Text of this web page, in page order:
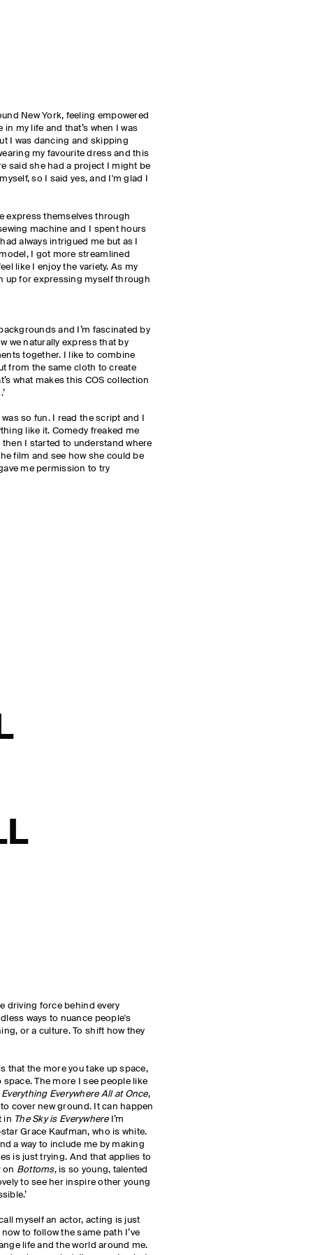
New York, feeling empowered
my life and that’s when I was
I was dancing and skipping
my favourite dress and this
said she had a project I might be
so I said yes, and I'm glad I
express themselves through
machine and I spent hours
always intrigued me but as I
I got more streamlined
like I enjoy the variety. As my
up for expressing myself through
and I’m fascinated by
we naturally express that by
together. I like to combine
from the same cloth to create
what makes this COS collection
so fun. I read the script and I
like it. Comedy freaked me
then I started to understand where
film and see how she could be
me permission to try
driving force behind every
ways to nuance people's
or a culture. To shift how they
that the more you take up space,
The more I see people like
Everything Everywhere All at Once,
cover new ground. It can happen
in The Sky is EverywhereI’m
Grace Kaufman, who is white.
a way to include me by making
is just trying. And that applies to
on Bottoms, is so young, talented
to see her inspire other young
myself an actor, acting is just
to follow the same path I’ve
life and the world around me.